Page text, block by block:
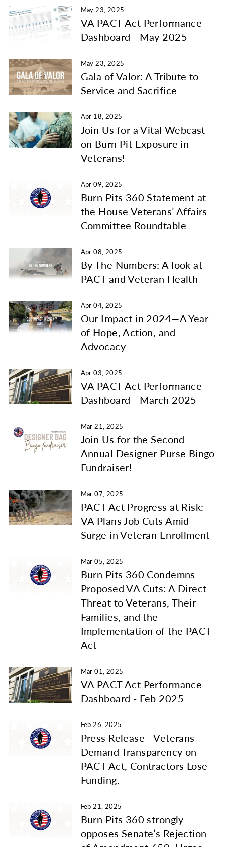
May 23, 2025
VA PACT Act Performance
Dashboard - May 2025
May 23, 2025
Gala of Valor: A Tribute to
Service and Sacrifice
Apr 18, 2025
Join Us for a Vital Webcast
on Burn Pit Exposure in
Veterans!
Apr 09, 2025
Burn Pits 360 Statement at
the House Veterans’ Affairs
Committee Roundtable
Apr 08, 2025
By The Numbers: A look at
PACT and Veteran Health
Apr 04, 2025
Our Impact in 2024—A Year
of Hope, Action, and
Advocacy
Apr 03, 2025
VA PACT Act Performance
Dashboard - March 2025
Mar 21, 2025
Join Us for the Second
Annual Designer Purse Bingo
Fundraiser!
Mar 07, 2025
PACT Act Progress at Risk:
VA Plans Job Cuts Amid
Surge in Veteran Enrollment
Mar 05, 2025
Burn Pits 360 Condemns
Proposed VA Cuts: A Direct
Threat to Veterans, Their
Families, and the
Implementation of the PACT
Act
Mar 01, 2025
VA PACT Act Performance
Dashboard - Feb 2025
Feb 26, 2025
Press Release - Veterans
Demand Transparency on
PACT Act, Contractors Lose
Funding.
Feb 21, 2025
Burn Pits 360 strongly
opposes Senate’s Rejection